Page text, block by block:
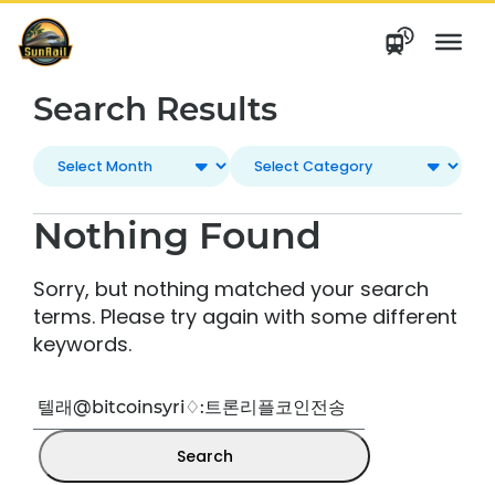
Skip
to
content
Search Results
Nothing Found
Sorry, but nothing matched your search
terms. Please try again with some different
keywords.
Search